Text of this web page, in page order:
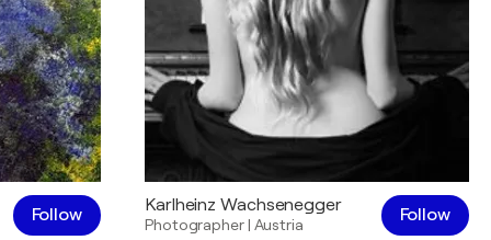
Follow Karlheinz Wachsenegger
Photographer| Austria Follow